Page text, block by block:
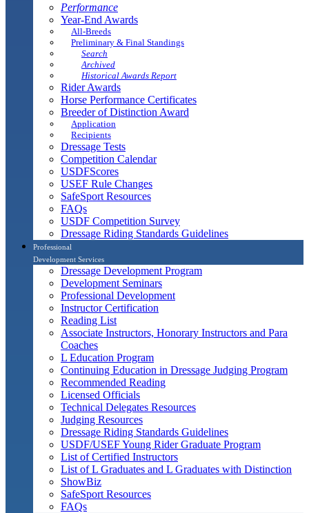
Performance
Year-End Awards
All-Breeds
Preliminary & Final Standings
Search
Archived
Historical Awards Report
Rider Awards
Horse Performance Certificates
Breeder of Distinction Award
Application
Recipients
Dressage Tests
Competition Calendar
USDFScores
USEF Rule Changes
SafeSport Resources
FAQs
USDF Competition Survey
Dressage Riding Standards Guidelines
Professional
Development Services
Dressage Development Program
Development Seminars
Professional Development
Instructor Certification
Reading List
Associate Instructors, Honorary Instructors and Para
Coaches
L Education Program
Continuing Education in Dressage Judging Program
Recommended Reading
Licensed Officials
Technical Delegates Resources
Judging Resources
Dressage Riding Standards Guidelines
USDF/USEF Young Rider Graduate Program
List of Certified Instructors
List of L Graduates and L Graduates with Distinction
ShowBiz
SafeSport Resources
FAQs